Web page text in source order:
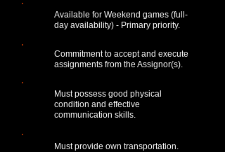
Available for Weekend games (full-
day availability) - Primary priority.
Commitment to accept and execute
assignments from the Assignor(s).
Must possess good physical
condition and effective
communication skills.
Must provide own transportation.